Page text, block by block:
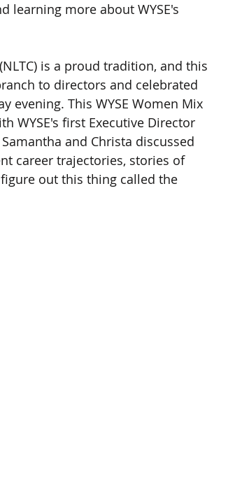
learning more about WYSE's
is a proud tradition, and this
to directors and celebrated
evening. This WYSE Women Mix
WYSE's first Executive Director
and Christa discussed
career trajectories, stories of
out this thing called the